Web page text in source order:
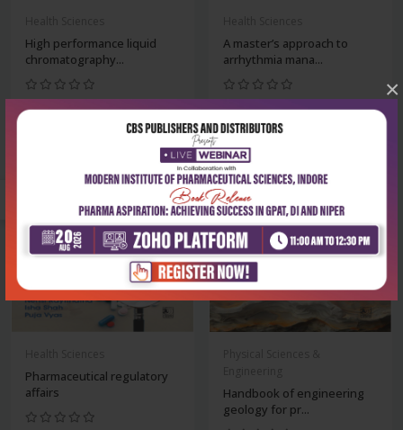
×
High performance liquid
chromatography...
₹325 ₹234
A master’s approach to
arrhythmia mana...
₹3,495 ₹2,516
-28%
Pharmaceutical regulatory
affairs
Handbook of engineering
geology for pr...